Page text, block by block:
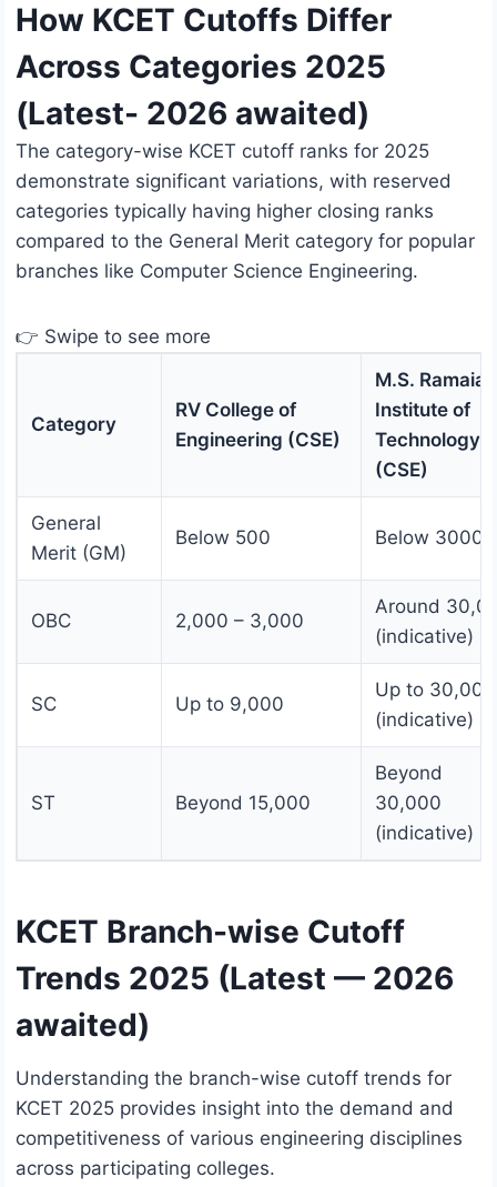
How KCET Cutoffs Differ
Across Categories 2025
(Latest- 2026 awaited)
The category-wise KCET cutoff ranks for 2025
demonstrate significant variations, with reserved
categories typically having higher closing ranks
compared to the General Merit category for popular
branches like Computer Science Engineering.
👉 Swipe to see more
Category
RV College of
Engineering (CSE)
M.S. Ramaiah
Institute of
Technology
(CSE)
General
Merit (GM)
Below 500 Below 3000
OBC 2,000 – 3,000
Around
(indicative)
SC Up to 9,000
Up to 30,000
(indicative)
ST Beyond 15,000
Beyond
30,000
(indicative)
KCET Branch-wise Cutoff
Trends 2025 (Latest — 2026
awaited)
Understanding the branch-wise cutoff trends for
KCET 2025 provides insight into the demand and
competitiveness of various engineering disciplines
across participating colleges.